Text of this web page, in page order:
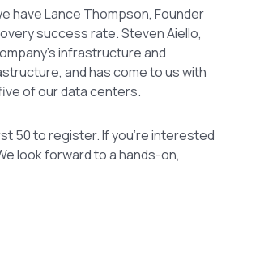
have Lance Thompson, Founder
success rate. Steven Aiello,
infrastructure and
and has come to us with
of our data centers.
50 to register. If you’re interested
look forward to a hands-on,